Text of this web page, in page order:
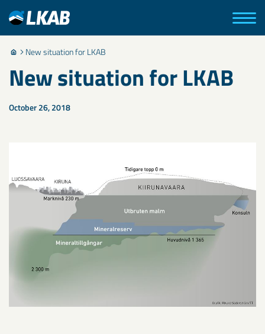
New situation for LKAB
New situation for LKAB
October 26, 2018